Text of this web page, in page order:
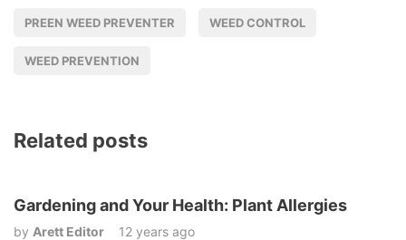
PREEN WEED PREVENTER WEED CONTROL
WEED PREVENTION
Related posts
Gardening and Your Health: Plant Allergies
by Arett Editor 12 years ago